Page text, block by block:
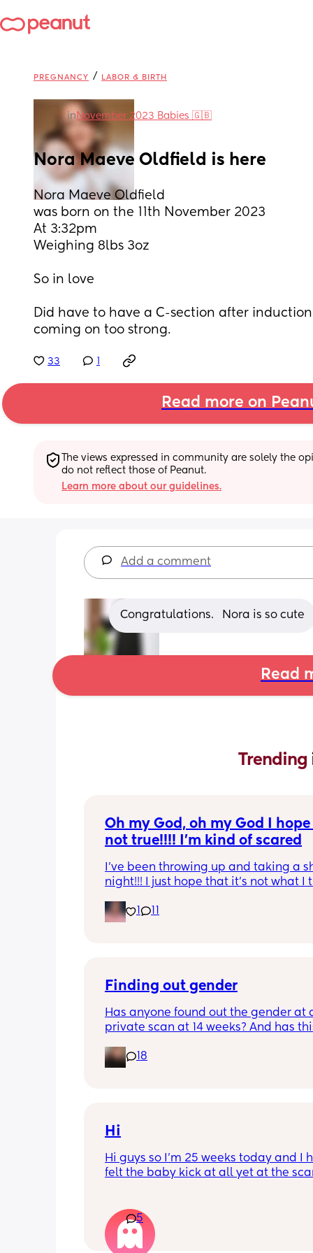
PREGNANCY / LABOR & BIRTH
in November 2023 Babies 🇬🇧
Nora Maeve Oldfield is here
Nora Maeve Oldfield
was born on the 11th November 2023
At 3:32pm
Weighing 8lbs 3oz
So in love
Did have to have a C-section after
coming on too strong.
33
Read more on
The views expressed in community are solely the
do not reflect those of Peanut.
Learn more about our guidelines.
Add a comment
Congratulations.   Nora is so cute
Read
Trending
Oh my God, oh my God I
not true!!!! I’m kind of scared
I’ve been throwing up and taking a
night!!! I just hope that it’s not what I
Finding out gender
Has anyone found out the gender at
private scan at 14 weeks? And has
I found out at 17 with my first but I
18
Hi
Hi guys so I’m 25 weeks today and I
felt the baby kick at all yet at the
cryptic so I just want suggestions
worried mother
5